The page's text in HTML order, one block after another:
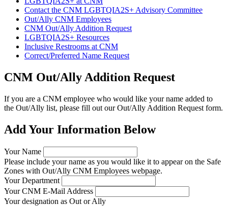
Contact the CNM LGBTQIA2S+ Advisory Committee
Out/Ally CNM Employees
CNM Out/Ally Addition Request
LGBTQIA2S+ Resources
Inclusive Restrooms at CNM
Correct/Preferred Name Request
CNM Out/Ally Addition Request
If you are a CNM employee who would like your name added to
the Out/Ally list, please fill out our Out/Ally Addition Request form.
Add Your Information Below
Your Name
Please include your name as you would like it to appear on the Safe
Zones with Out/Ally CNM Employees webpage.
Your Department
Your CNM E-Mail Address
Your designation as Out or Ally